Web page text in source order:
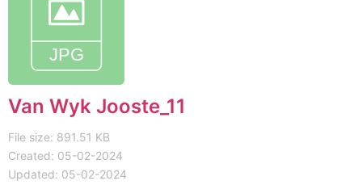
Van Wyk Jooste_11
File size: 891.51 KB
Created: 05-02-2024
Updated: 05-02-2024